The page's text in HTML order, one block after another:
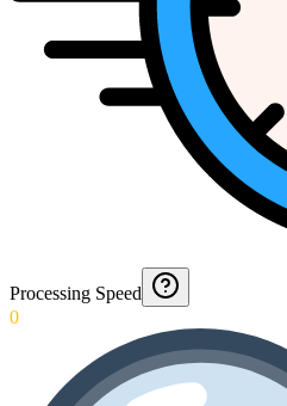
Processing Speed
0